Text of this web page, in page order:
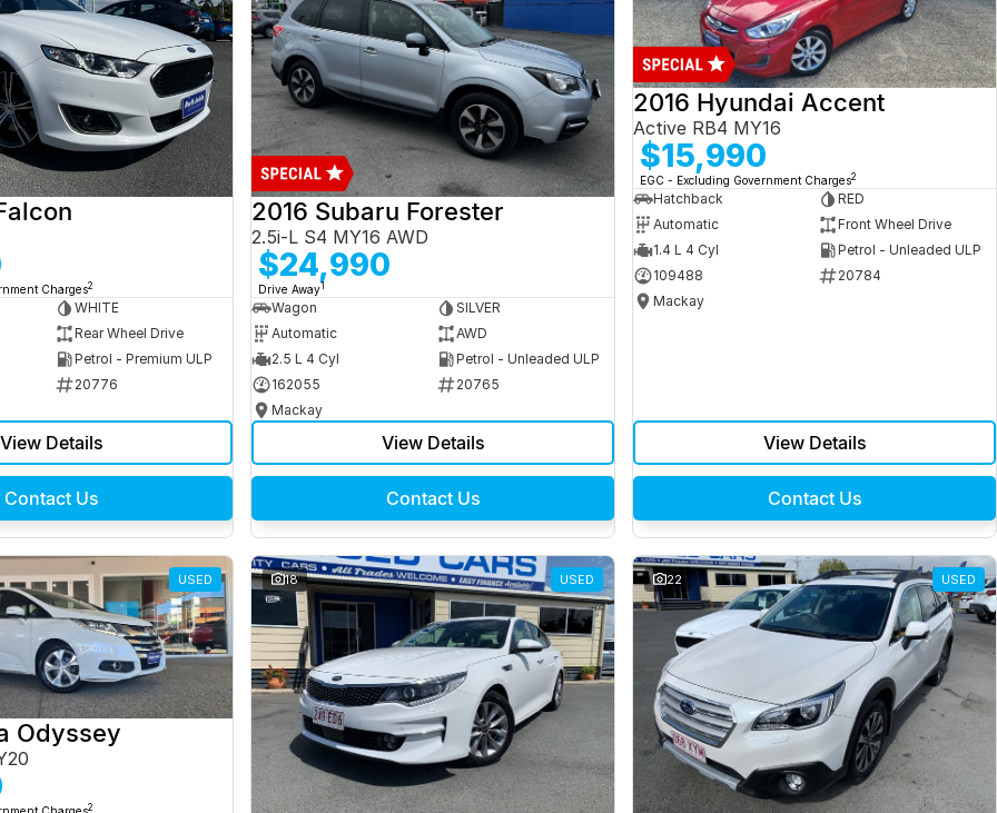
Charges2
WHITE
Rear Wheel Drive
Petrol - Premium ULP
20776
View Details
Contact Us
2016 Subaru Forester
2.5i-L S4 MY16 AWD
$24,990
Drive Away1
Wagon
SILVER
Automatic
AWD
2.5 L 4 Cyl
Petrol - Unleaded ULP
162055
20765
Mackay
View Details
Contact Us
2016 Hyundai Accent
Active RB4 MY16
$15,990
EGC - Excluding Government Charges2
Hatchback
RED
Automatic
Front Wheel Drive
1.4 L 4 Cyl
Petrol - Unleaded ULP
109488
20784
Mackay
View Details
Contact Us
USED
Odyssey
2
18 USED 22 USED